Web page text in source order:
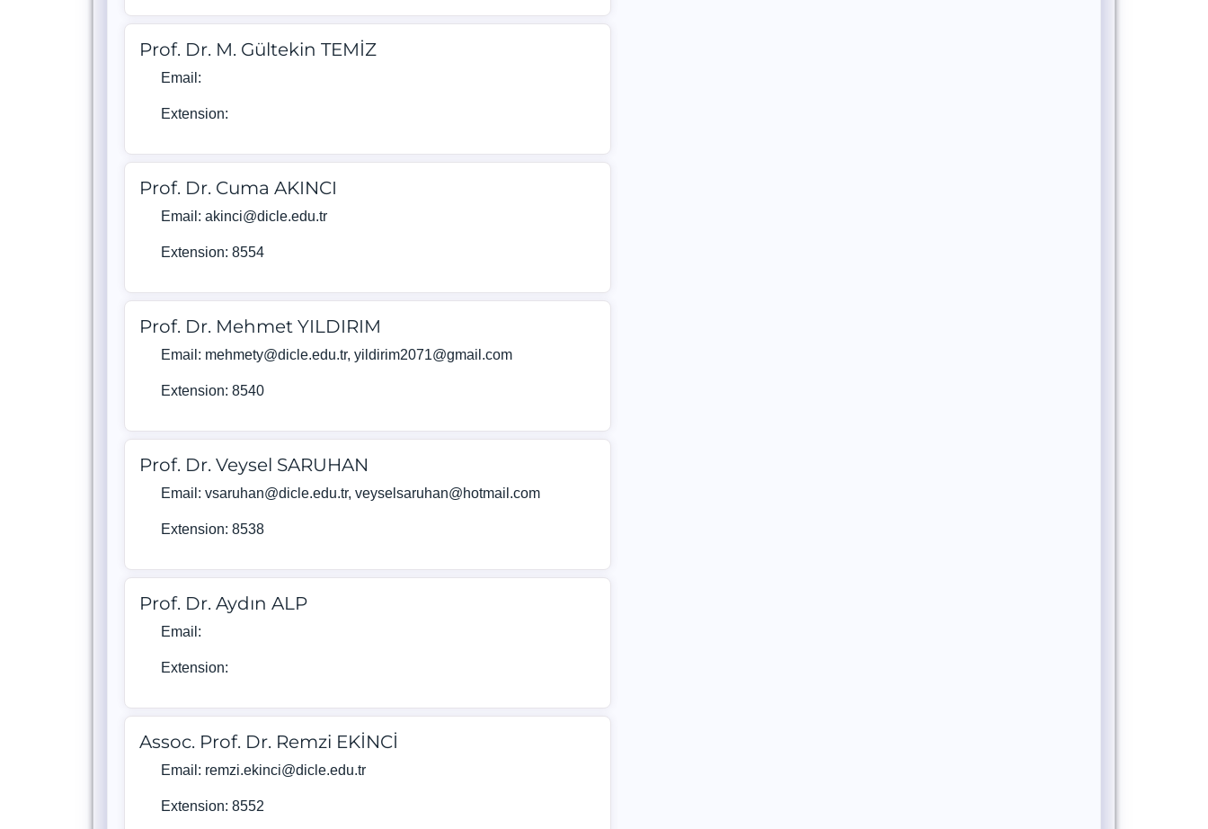
Prof. Dr. M. Gültekin TEMİZ
Email:
Extension:
Prof. Dr. Cuma AKINCI
Email: akinci@dicle.edu.tr
Extension: 8554
Prof. Dr. Mehmet YILDIRIM
Email: mehmety@dicle.edu.tr, yildirim2071@gmail.com
Extension: 8540
Prof. Dr. Veysel SARUHAN
Email: vsaruhan@dicle.edu.tr, veyselsaruhan@hotmail.com
Extension: 8538
Prof. Dr. Aydın ALP
Email:
Extension:
Assoc. Prof. Dr. Remzi EKİNCİ
Email: remzi.ekinci@dicle.edu.tr
Extension: 8552